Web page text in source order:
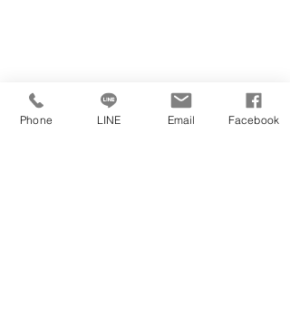
Phone LINE Email Facebook